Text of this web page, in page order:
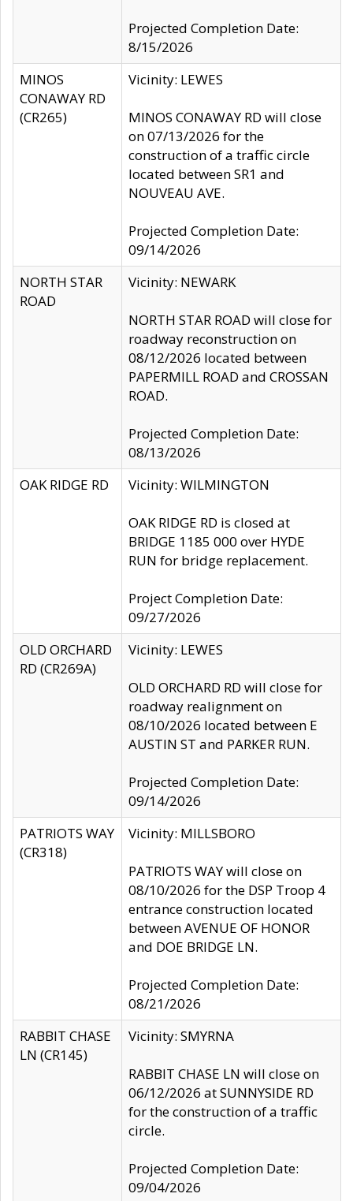
Projected Completion Date:
8/15/2026
MINOS
CONAWAY RD
(CR265)
Vicinity: LEWES
MINOS CONAWAY RD will close
on 07/13/2026 for the
construction of a traffic circle
located between SR1 and
NOUVEAU AVE.
Projected Completion Date:
09/14/2026
NORTH STAR
ROAD
Vicinity: NEWARK
NORTH STAR ROAD will close for
roadway reconstruction on
08/12/2026 located between
PAPERMILL ROAD and CROSSAN
ROAD.
Projected Completion Date:
08/13/2026
OAK RIDGE RD
Vicinity: WILMINGTON
OAK RIDGE RD is closed at
BRIDGE 1185 000 over HYDE
RUN for bridge replacement.
Project Completion Date:
09/27/2026
OLD ORCHARD
RD (CR269A)
Vicinity: LEWES
OLD ORCHARD RD will close for
roadway realignment on
08/10/2026 located between E
AUSTIN ST and PARKER RUN.
Projected Completion Date:
09/14/2026
PATRIOTS WAY
(CR318)
Vicinity: MILLSBORO
PATRIOTS WAY will close on
08/10/2026 for the DSP Troop 4
entrance construction located
between AVENUE OF HONOR
and DOE BRIDGE LN.
Projected Completion Date:
08/21/2026
RABBIT CHASE
LN (CR145)
Vicinity: SMYRNA
RABBIT CHASE LN will close on
06/12/2026 at SUNNYSIDE RD
for the construction of a traffic
circle.
Projected Completion Date:
09/04/2026